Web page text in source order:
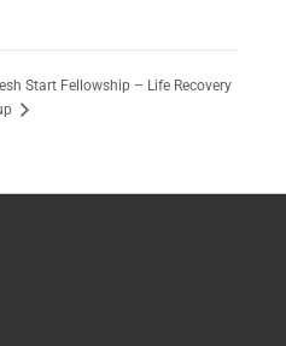
Start Fellowship – Life Recovery